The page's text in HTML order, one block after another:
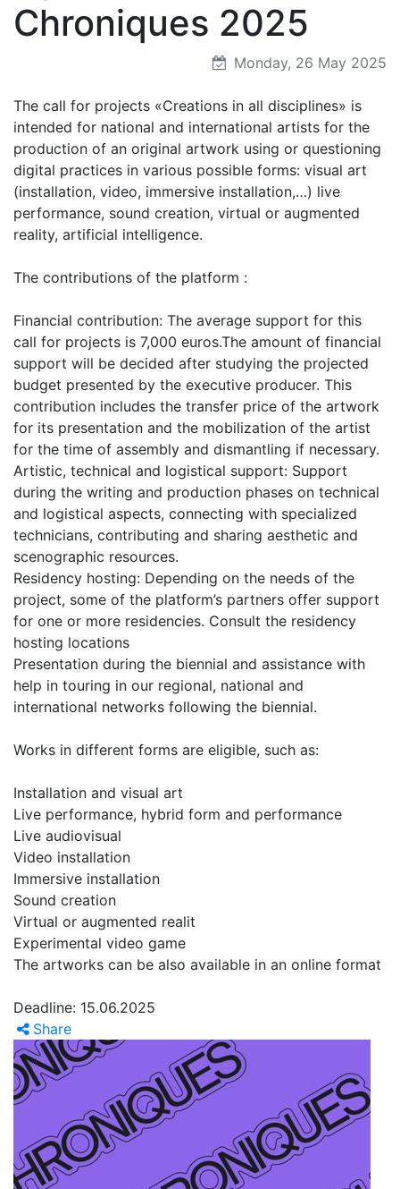
Chroniques 2025
Monday, 26 May 2025
The call for projects «Creations in all disciplines» is
intended for national and international artists for the
production of an original artwork using or questioning
digital practices in various possible forms: visual art
(installation, video, immersive installation,…) live
performance, sound creation, virtual or augmented
reality, artificial intelligence.
The contributions of the platform :
Financial contribution: The average support for this
call for projects is 7,000 euros.The amount of financial
support will be decided after studying the projected
budget presented by the executive producer. This
contribution includes the transfer price of the artwork
for its presentation and the mobilization of the artist
for the time of assembly and dismantling if necessary.
Artistic, technical and logistical support: Support
during the writing and production phases on technical
and logistical aspects, connecting with specialized
technicians, contributing and sharing aesthetic and
scenographic resources.
Residency hosting: Depending on the needs of the
project, some of the platform’s partners offer support
for one or more residencies. Consult the residency
hosting locations
Presentation during the biennial and assistance with
help in touring in our regional, national and
international networks following the biennial.
Works in different forms are eligible, such as:
Installation and visual art
Live performance, hybrid form and performance
Live audiovisual
Video installation
Immersive installation
Sound creation
Virtual or augmented realit
Experimental video game
The artworks can be also available in an online format
Deadline: 15.06.2025
Share